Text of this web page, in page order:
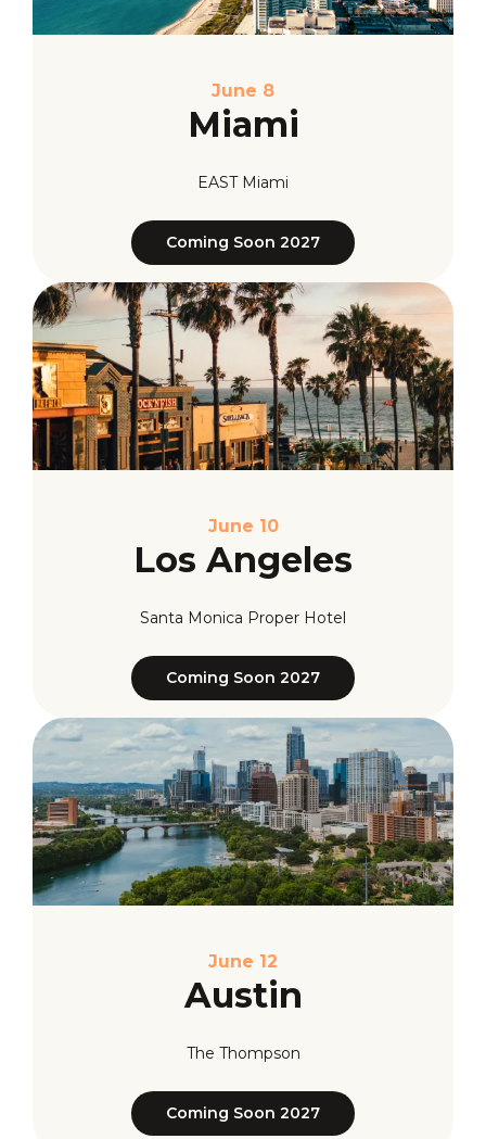
June 8
Miami
EAST Miami
Coming Soon 2027
June 10
Los Angeles
Santa Monica Proper Hotel
Coming Soon 2027
June 12
Austin
The Thompson
Coming Soon 2027